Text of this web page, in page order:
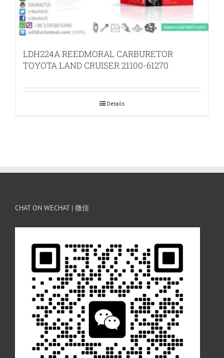
LDH224A REEDMORAL CARBURETOR
TOYOTA LAND CRUISER 21100-61270
Details
CHAT ON WECHAT | 微信